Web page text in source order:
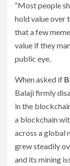
“Most people
hold value over
that a few
value if they
public eye.
When asked if
Balaji firmly
in the
a blockchain
across a global
grew steadily
and its mining